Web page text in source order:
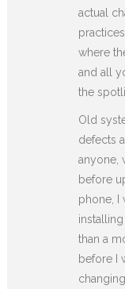
actual
where
and all
the
Old
defects
anyone,
before
phone, I
than a
before I